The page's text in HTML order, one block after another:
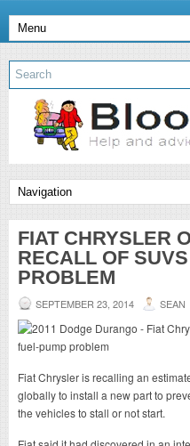
FIAT CHRYSLER
RECALL OF
PROBLEM
SEPTEMBER 23, 2014 SEAN
Fiat Chrysler is recalling an
globally to install a new part to
the vehicles to stall or not start.